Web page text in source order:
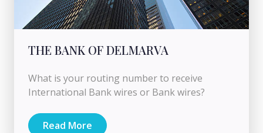
THE BANK OF DELMARVA
What is your routing number to receive
International Bank wires or Bank wires?
Read More